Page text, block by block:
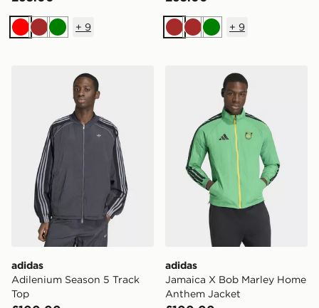
RedBrownGreen
+ 9
Brown
BrownGreen
+ 9
adidas Adilenium Season 5 Track Top
adidas
Adilenium Season 5 Track
Top
adidas Jamaica X Bob
adidas
Jamaica X Bob Marley Home
Anthem Jacket